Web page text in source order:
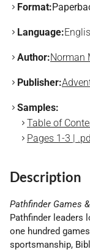
Format:
Language:
Author:Norman
Publisher:
Samples:
Table of
Pages 1-3 |
Description
Pathfinder Games
Pathfinder leaders
one hundred
sportsmanship,